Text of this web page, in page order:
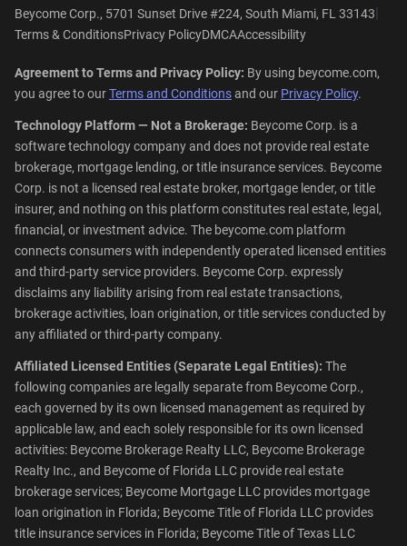
Beycome Corp., 5701 Sunset Drive #224, South Miami, FL 33143|
Terms & ConditionsPrivacy PolicyDMCAAccessibility
Agreement to Terms and Privacy Policy: By using beycome.com,
you agree to ourTerms and Conditionsand our Privacy Policy.
Technology Platform — Not a Brokerage: Beycome Corp. is a
software technology company and does not provide real estate
brokerage, mortgage lending, or title insurance services. Beycome
Corp. is not a licensed real estate broker, mortgage lender, or title
insurer, and nothing on this platform constitutes real estate, legal,
financial, or investment advice. The beycome.com platform
connects consumers with independently operated licensed entities
and third-party service providers. Beycome Corp. expressly
disclaims any liability arising from real estate transactions,
brokerage activities, loan origination, or title services conducted by
any affiliated or third-party company.
Affiliated Licensed Entities (Separate Legal Entities): The
following companies are legally separate from Beycome Corp.,
each governed by its own licensed management as required by
applicable law, and each solely responsible for its own licensed
activities: Beycome Brokerage Realty LLC, Beycome Brokerage
Realty Inc., and Beycome of Florida LLC provide real estate
brokerage services; Beycome Mortgage LLC provides mortgage
loan origination in Florida; Beycome Title of Florida LLC provides
title insurance services in Florida; Beycome Title of Texas LLC